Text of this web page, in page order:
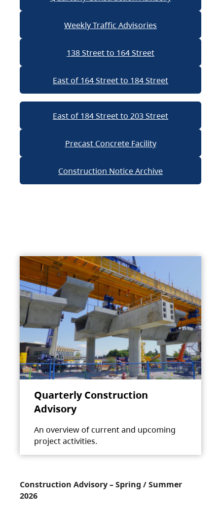
Weekly Traffic Advisories
138 Street to 164 Street
East of 164 Street to 184 Street
East of 184 Street to 203 Street
Precast Concrete Facility
Construction Notice Archive
Quarterly Construction
Advisory
An overview of current and upcoming
project activities.
Construction Advisory – Spring / Summer
2026